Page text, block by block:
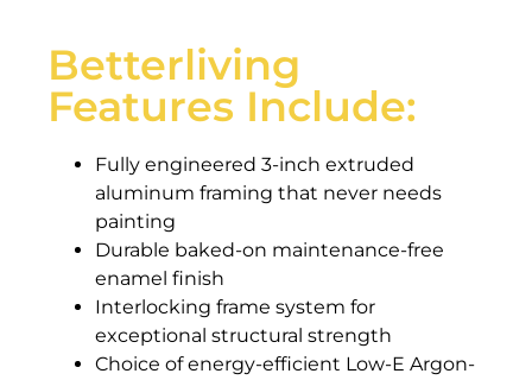
Betterliving
Features Include:
Fully engineered 3-inch extruded
aluminum framing that never needs
painting
Durable baked-on maintenance-free
enamel finish
Interlocking frame system for
exceptional structural strength
Choice of energy-efficient Low-E Argon-